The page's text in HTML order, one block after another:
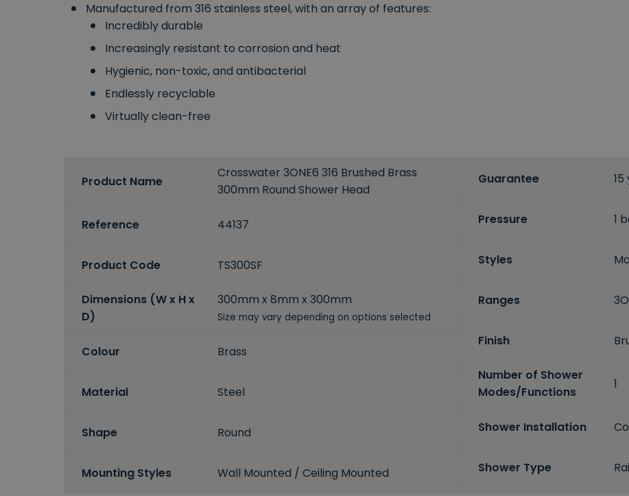
Manufactured from 316 stainless steel, with an array of features:
Incredibly durable
Increasingly resistant to corrosion and heat
Hygienic, non-toxic, and antibacterial
Endlessly recyclable
Virtually clean-free
Product Name
Crosswater 3ONE6 316 Brushed Brass
300mm Round Shower Head
Reference 44137
Product Code TS300SF
Dimensions (W x H x
D)
300mm x 8mm x 300mm
Size may vary depending on options selected
Colour Brass
Material Steel
Shape Round
Mounting Styles Wall Mounted / Ceiling Mounted
Guarantee
Pressure 1
Styles
Ranges
Finish
Number of Shower
Modes/Functions
1
Shower Installation
Shower Type